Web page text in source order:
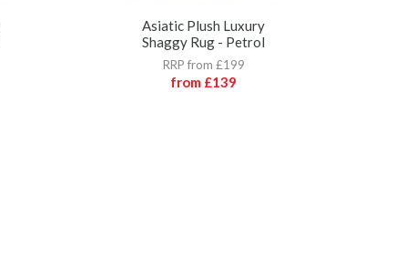
Asiatic Plush Luxury
Shaggy Rug - Petrol
RRP from £199
from £139